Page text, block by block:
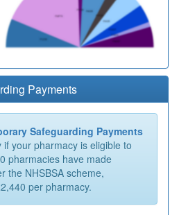
Payments
Safeguarding Payments
if your pharmacy is eligible to
pharmacies have made
the NHSBSA scheme,
per pharmacy.